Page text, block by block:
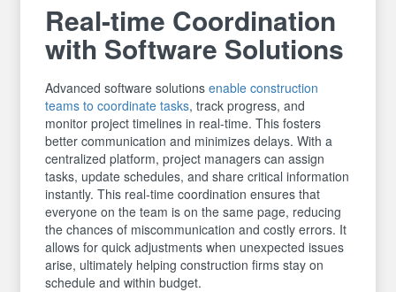
Real-time Coordination
with Software Solutions
Advanced software solutionsenable construction
teams to coordinate tasks, track progress, and
monitor project timelines in real-time. This fosters
better communication and minimizes delays. With a
centralized platform, project managers can assign
tasks, update schedules, and share critical information
instantly. This real-time coordination ensures that
everyone on the team is on the same page, reducing
the chances of miscommunication and costly errors. It
allows for quick adjustments when unexpected issues
arise, ultimately helping construction firms stay on
schedule and within budget.